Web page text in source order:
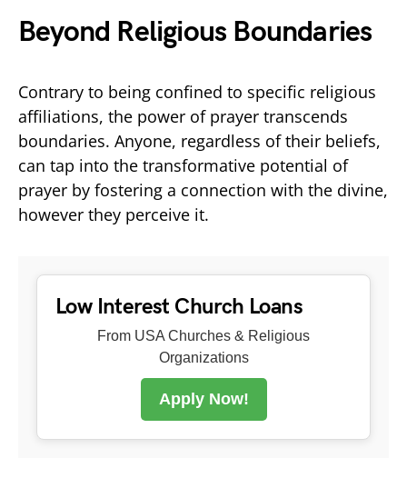
Beyond Religious Boundaries
Contrary to being confined to specific religious
affiliations, the power of prayer transcends
boundaries. Anyone, regardless of their beliefs,
can tap into the transformative potential of
prayer by fostering a connection with the divine,
however they perceive it.
Low Interest Church Loans
From USA Churches & Religious
Organizations
Apply Now!